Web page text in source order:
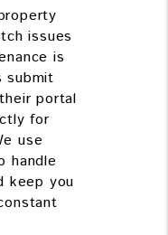
issues
is
submit
portal
for
use
handle
keep you